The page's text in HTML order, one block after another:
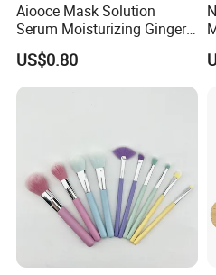
Aiooce Mask Solution
Serum Moisturizing Ginger
Shampoo and Conditioner
Hair Care Set
US$0.80